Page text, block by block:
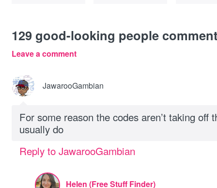
129 good-looking people
Leave a comment
JawarooGambian
For some reason the codes aren’t taking off
usually do
Reply to JawarooGambian
Helen (Free Stuff Finder)